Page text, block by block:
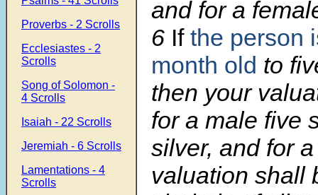
Proverbs - 2 Scrolls
Ecclesiastes - 2
Scrolls
Song of Solomon -
4 Scrolls
Isaiah - 22 Scrolls
Jeremiah - 6 Scrolls
Lamentations - 4
Scrolls
and for a
6 If the person
month old to
then your
for a male five
silver, and for
valuation shall